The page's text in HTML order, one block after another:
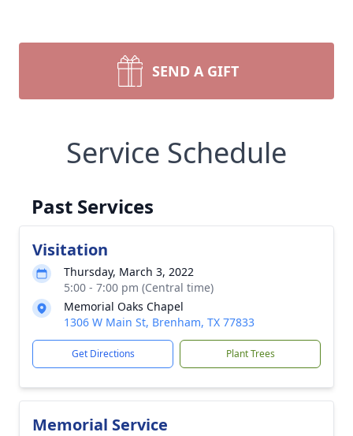
SEND A GIFT
Service Schedule
Past Services
Visitation
Thursday, March 3, 2022
5:00 - 7:00 pm (Central time)
Memorial Oaks Chapel
1306 W Main St, Brenham, TX 77833
Get Directions Plant Trees
Memorial Service